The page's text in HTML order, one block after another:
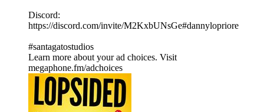
Discord:
https://discord.com/invite/M2KxbUNsGe#dannylopriore
#santagatostudios
Learn more about your ad choices. Visit
megaphone.fm/adchoices